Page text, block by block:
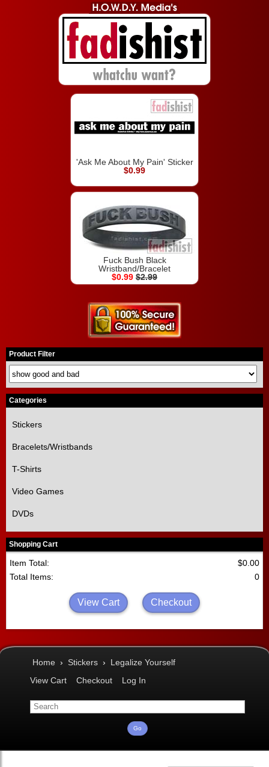
'Ask Me About My Pain' Sticker
$0.99
Fuck Bush Black
Wristband/Bracelet
$0.99 $2.99
Product Filter
Categories
Stickers
Bracelets/Wristbands
T-Shirts
Video Games
DVDs
Shopping Cart
Item Total:
$0.00
Total Items:
0
View Cart Checkout
Home › Stickers ›
Legalize Yourself
View Cart
Checkout Log In